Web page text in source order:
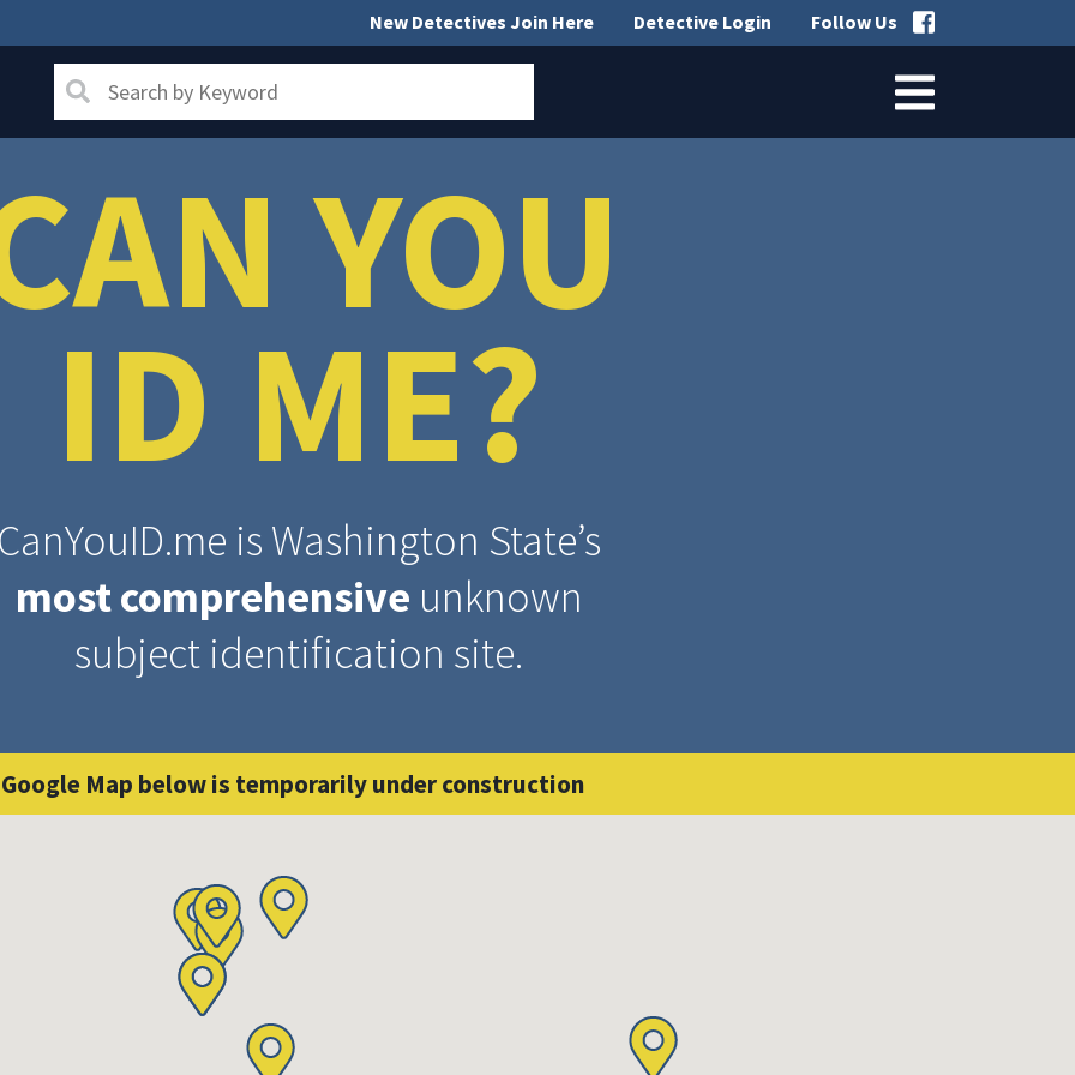
New Detectives Join Here Detective Login Follow Us
YOU
ID ME?
is Washington State’s
most comprehensive unknown
subject identification site.
Map below is temporarily under construction